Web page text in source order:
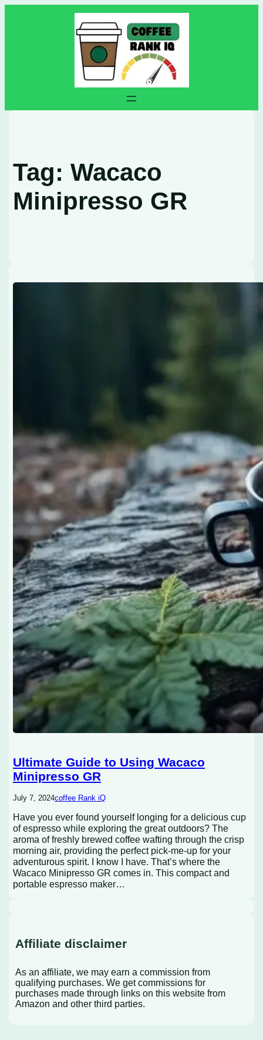
Tag:Wacaco
Minipresso GR
Ultimate Guide to Using Wacaco
Minipresso GR
July 7, 2024coffee Rank iQ
Have you ever found yourself longing for a delicious cup
of espresso while exploring the great outdoors? The
aroma of freshly brewed coffee wafting through the crisp
morning air, providing the perfect pick-me-up for your
adventurous spirit. I know I have. That’s where the
Wacaco Minipresso GR comes in. This compact and
portable espresso maker…
Affiliate disclaimer
As an affiliate, we may earn a commission from
qualifying purchases. We get commissions for
purchases made through links on this website from
Amazon and other third parties.